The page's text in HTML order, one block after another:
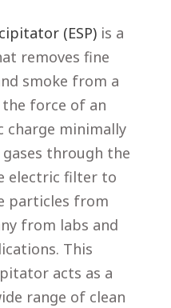
(ESP)is a
removes fine
smoke from a
force of an
charge minimally
through the
electric filter to
particles from
from labs and
This
acts as a
range of clean